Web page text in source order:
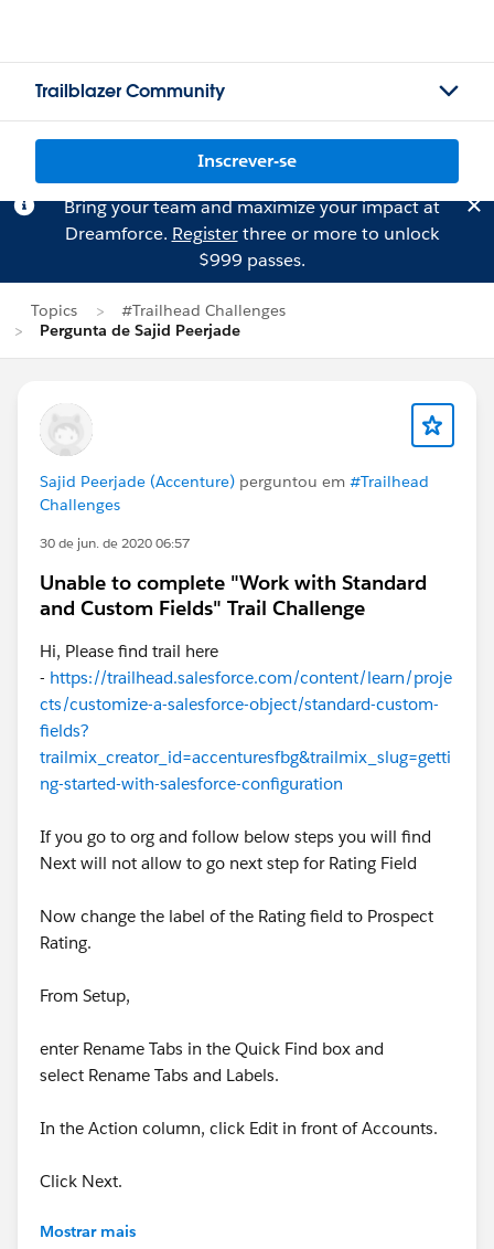
Trailblazer Community
Inscrever-se
Bring your team and maximize your impact at
Dreamforce. Registerthree or more to unlock
$999 passes.
Topics
#Trailhead Challenges
Pergunta de Sajid Peerjade
Sajid Peerjade (Accenture) perguntou em #Trailhead
Challenges
30 de jun. de 2020 06:57
Unable to complete "Work with Standard
and Custom Fields" Trail Challenge
Hi, Please find trail here
- https://trailhead.salesforce.com/content/learn/proje
cts/customize-a-salesforce-object/standard-custom-
fields?
trailmix_creator_id=accenturesfbg&trailmix_slug=getti
ng-started-with-salesforce-configuration
If you go to org and follow below steps you will find
Next will not allow to go next step for Rating Field
Now change the label of the Rating field to Prospect
Rating.
From Setup,
enter Rename Tabs in the Quick Find box and
select Rename Tabs and Labels.
In the Action column, click Edit in front of Accounts.
Click Next.
Find Rating in the list of standard fields and change
Mostrar mais